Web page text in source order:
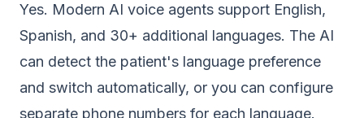
Yes. Modern AI voice agents support English,
Spanish, and 30+ additional languages. The AI
can detect the patient's language preference
and switch automatically, or you can configure
separate phone numbers for each language.